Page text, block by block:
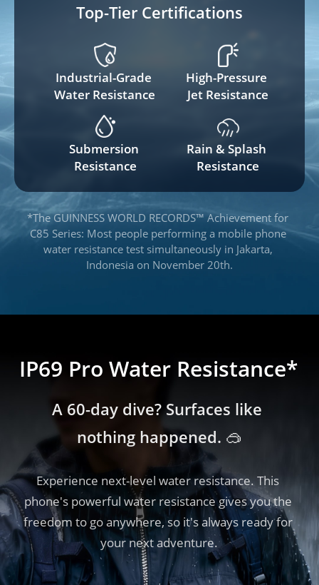
*The GUINNESS WORLD RECORDS™ Achievement for
C85 Series: Most people performing a mobile phone
water resistance test simultaneously in Jakarta,
Indonesia on November 20th.
Rain & Splash
Resistance
Submersion
Resistance
High-Pressure
Jet Resistance
Industrial-Grade
Water Resistance
Top-Tier Certifications
Experience next-level water resistance. This
phone's powerful water resistance gives you the
freedom to go anywhere, so it's always ready for
your next adventure.
A 60-day dive? Surfaces like
nothing happened. 🥽
IP69 Pro Water Resistance*